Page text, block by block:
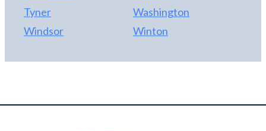
Tyner
Washington
Windsor
Winton